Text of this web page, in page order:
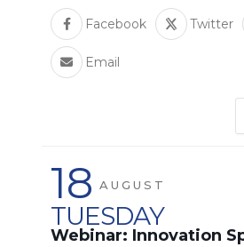
Facebook Twitter
Email
18 AUGUST
TUESDAY
Webinar: Innovation